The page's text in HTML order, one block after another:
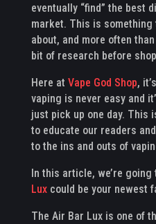
eventually “find” the best
market. This is something
about, and more often
bit of research before
Here at Vape God Shop,
vaping is never easy and
just pick up one day. This
to educate our readers
to the ins and outs of
In this article, we’re
Luxcould be your newest
The Air Bar Lux is one of